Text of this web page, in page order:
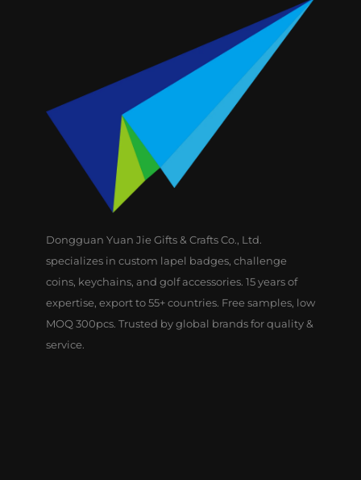
Dongguan Yuan Jie Gifts & Crafts Co., Ltd.
specializes in custom lapel badges, challenge
coins, keychains, and golf accessories. 15 years of
expertise, export to 55+ countries. Free samples, low
MOQ 300pcs. Trusted by global brands for quality &
service.